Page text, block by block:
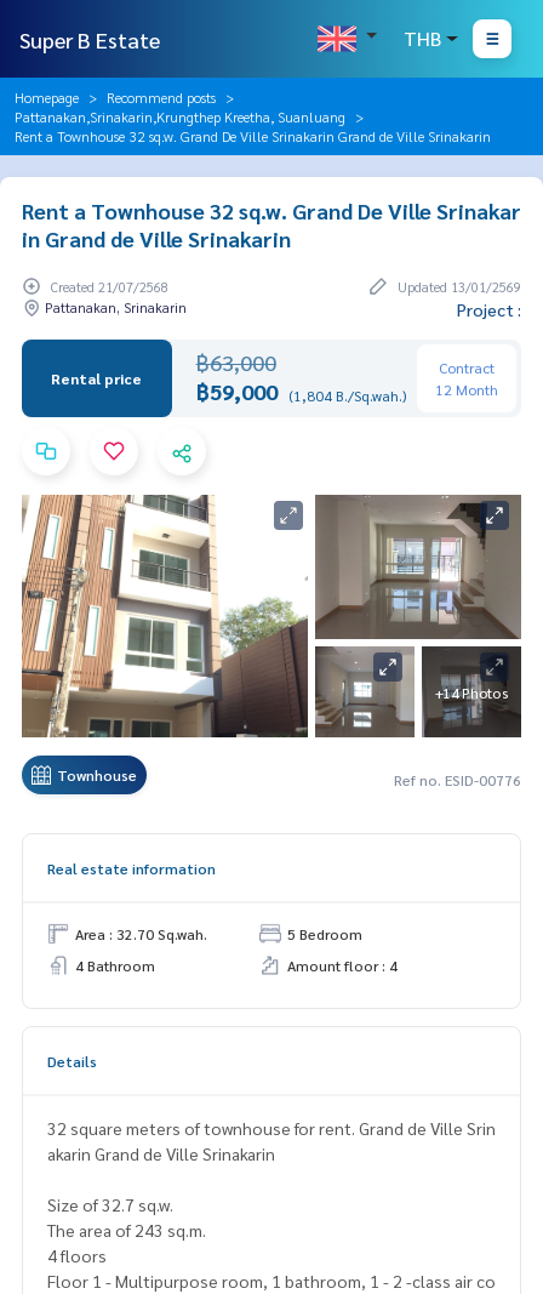
Super B Estate THB
Homepage
Recommend posts
Pattanakan,Srinakarin,Krungthep Kreetha, Suanluang
Rent a Townhouse 32 sq.w. Grand De Ville Srinakarin Grand de Ville Srinakarin
Rent a Townhouse 32 sq.w. Grand De Ville Srinakar
in Grand de Ville Srinakarin
Created 21/07/2568
Updated 13/01/2569
Pattanakan, Srinakarin
Project :
Rental price
฿63,000
฿59,000 (1,804 B./Sq.wah.)
Contract
12 Month
+14 Photos
Townhouse Ref no. ESID-00776
Real estate information
Area : 32.70 Sq.wah.
5 Bedroom
4 Bathroom
Amount floor : 4
Details
32 square meters of townhouse for rent. Grand de Ville Srin
akarin Grand de Ville Srinakarin
Size of 32.7 sq.w.
The area of 243 sq.m.
4 floors
Floor 1 - Multipurpose room, 1 bathroom, 1 - 2 -class air co